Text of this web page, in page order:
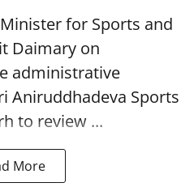
for Sports and
Daimary on
administrative
Aniruddhadeva Sports
to review ...
More